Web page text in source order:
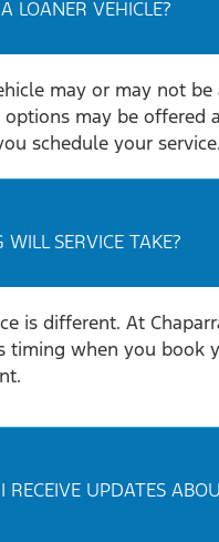
LOANER VEHICLE?
may or may not be
may be offered
schedule your service.
SERVICE TAKE?
is different. At
timing when you book
RECEIVE UPDATES